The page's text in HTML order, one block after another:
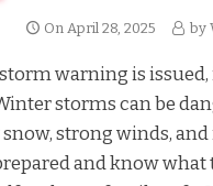
On April 28, 2025 by
warning is issued,
storms can be
strong winds, and
and know what